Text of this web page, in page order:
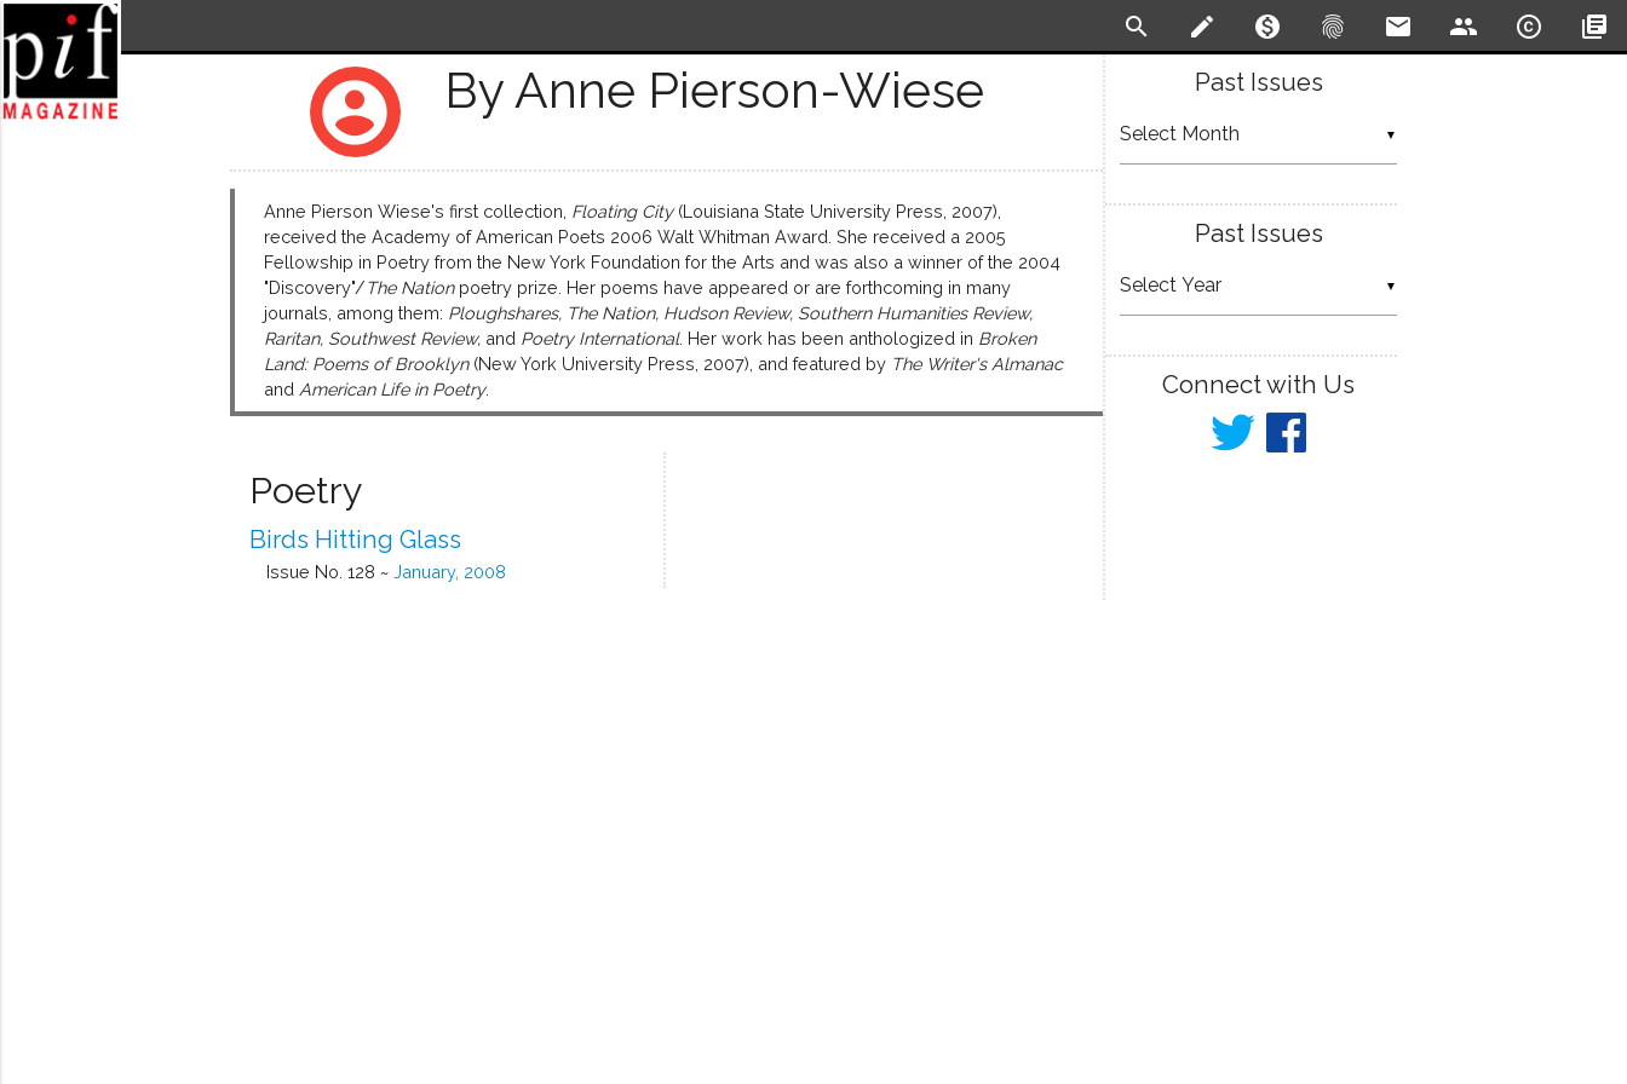
search create monetization_on fingerprint email people copyright library_books
account_circle By Anne Pierson-Wiese
Anne Pierson Wiese's first collection, Floating City(Louisiana State University Press, 2007),
received the Academy of American Poets 2006 Walt Whitman Award. She received a 2005
Fellowship in Poetry from the New York Foundation for the Arts and was also a winner of the 2004
"Discovery"/The Nationpoetry prize. Her poems have appeared or are forthcoming in many
journals, among them: Ploughshares, The Nation, Hudson Review, Southern Humanities Review,
Raritan, Southwest Review,and Poetry International. Her work has been anthologized in Broken
Land: Poems of Brooklyn(New York University Press, 2007), and featured by The Writer's Almanac
and American Life in Poetry.
Poetry
Birds Hitting Glass
Issue No. 128 ~ January, 2008
Past Issues
▼
Past Issues
▼
Connect with Us